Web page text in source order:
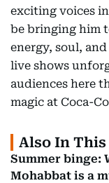
exciting voices
be bringing him
energy, soul,
live shows
audiences here
magic at Coca-
Also In This
Summer binge:
Mohabbat is a